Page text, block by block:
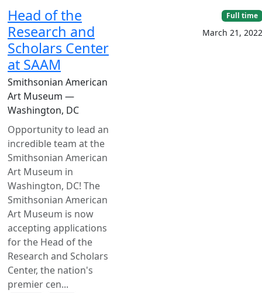
Head of the
Research and
Scholars Center
at SAAM
Smithsonian American
Art Museum —
Washington, DC
Opportunity to lead an
incredible team at the
Smithsonian American
Art Museum in
Washington, DC! The
Smithsonian American
Art Museum is now
accepting applications
for the Head of the
Research and Scholars
Center, the nation's
premier cen...
Full time
March 21, 2022